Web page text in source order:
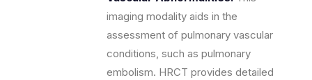
imaging modality aids in the
assessment of pulmonary vascular
conditions, such as pulmonary
embolism. HRCT provides detailed